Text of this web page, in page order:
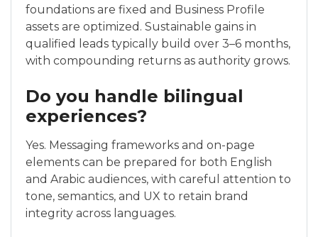
foundations are fixed and Business Profile
assets are optimized. Sustainable gains in
qualified leads typically build over 3–6 months,
with compounding returns as authority grows.
Do you handle bilingual
experiences?
Yes. Messaging frameworks and on-page
elements can be prepared for both English
and Arabic audiences, with careful attention to
tone, semantics, and UX to retain brand
integrity across languages.